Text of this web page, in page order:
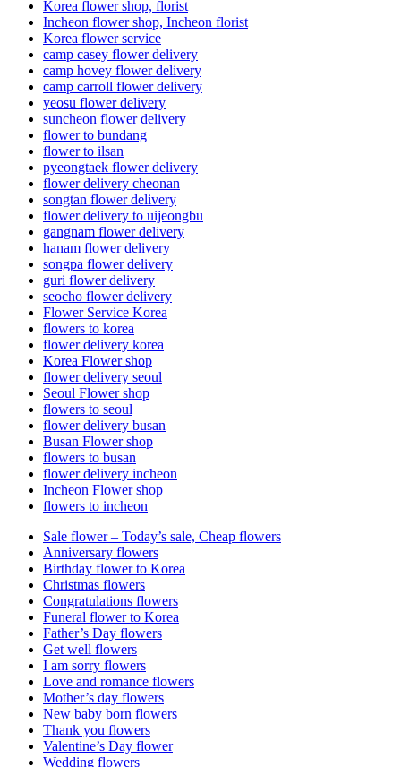
Korea flower shop, florist
Incheon flower shop, Incheon florist
Korea flower service
camp casey flower delivery
camp hovey flower delivery
camp carroll flower delivery
yeosu flower delivery
suncheon flower delivery
flower to bundang
flower to ilsan
pyeongtaek flower delivery
flower delivery cheonan
songtan flower delivery
flower delivery to uijeongbu
gangnam flower delivery
hanam flower delivery
songpa flower delivery
guri flower delivery
seocho flower delivery
Flower Service Korea
flowers to korea
flower delivery korea
Korea Flower shop
flower delivery seoul
Seoul Flower shop
flowers to seoul
flower delivery busan
Busan Flower shop
flowers to busan
flower delivery incheon
Incheon Flower shop
flowers to incheon
Sale flower – Today’s sale, Cheap flowers
Anniversary flowers
Birthday flower to Korea
Christmas flowers
Congratulations flowers
Funeral flower to Korea
Father’s Day flowers
Get well flowers
I am sorry flowers
Love and romance flowers
Mother’s day flowers
New baby born flowers
Thank you flowers
Valentine’s Day flower
Wedding flowers